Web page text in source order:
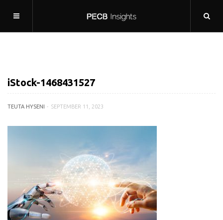
iStock-1468431527
TEUTA HYSENI SEPTEMBER 11, 2023